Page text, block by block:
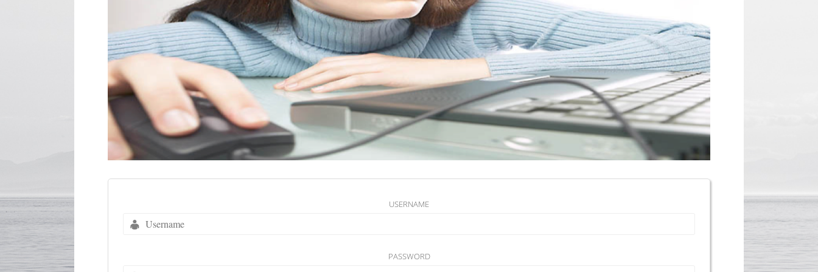
USERNAME
PASSWORD